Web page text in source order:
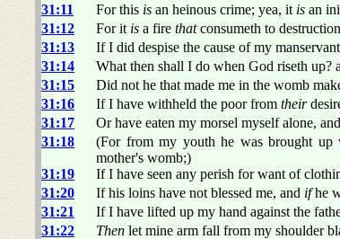
31:11
For this is an heinous crime; yea, it is an
31:12
For it is a fire thatconsumeth to
31:13
If I did despise the cause of my
31:14
What then shall I do when God riseth up?
31:15
Did not he that made me in the womb
31:16
If I have withheld the poor from their
31:17
Or have eaten my morsel myself alone,
31:18
(For from my youth he was brought
mother's womb;)
31:19
If I have seen any perish for want of
31:20
If his loins have not blessed me, and ifhe
31:21
If I have lifted up my hand against the
31:22
Then let mine arm fall from my shoulder